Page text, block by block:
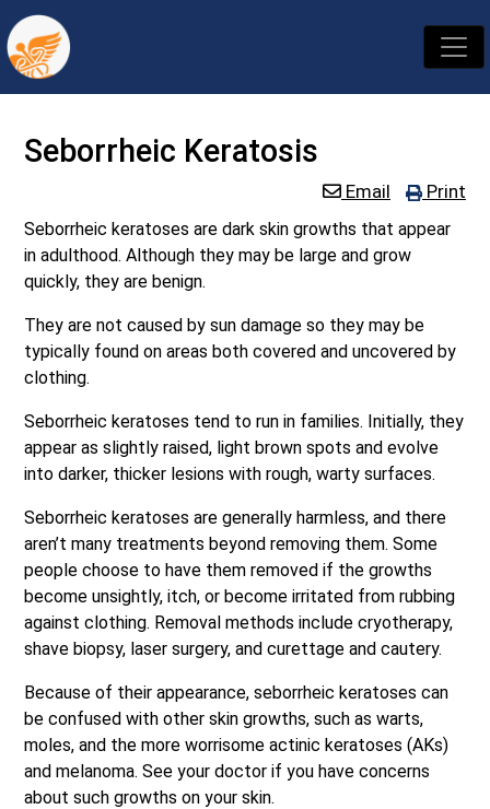
Seborrheic Keratosis
Email Print
Seborrheic keratoses are dark skin growths that appear
in adulthood. Although they may be large and grow
quickly, they are benign.
They are not caused by sun damage so they may be
typically found on areas both covered and uncovered by
clothing.
Seborrheic keratoses tend to run in families. Initially, they
appear as slightly raised, light brown spots and evolve
into darker, thicker lesions with rough, warty surfaces.
Seborrheic keratoses are generally harmless, and there
aren’t many treatments beyond removing them. Some
people choose to have them removed if the growths
become unsightly, itch, or become irritated from rubbing
against clothing. Removal methods include cryotherapy,
shave biopsy, laser surgery, and curettage and cautery.
Because of their appearance, seborrheic keratoses can
be confused with other skin growths, such as warts,
moles, and the more worrisome actinic keratoses (AKs)
and melanoma. See your doctor if you have concerns
about such growths on your skin.